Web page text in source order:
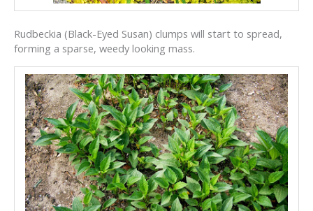
Rudbeckia (Black-Eyed Susan) clumps will start to spread,
forming a sparse, weedy looking mass.